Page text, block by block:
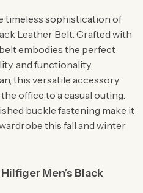
timeless sophistication of
Leather Belt. Crafted with
embodies the perfect
and functionality.
this versatile accessory
office to a casual outing.
buckle fastening make it
this fall and winter
Men’s Black